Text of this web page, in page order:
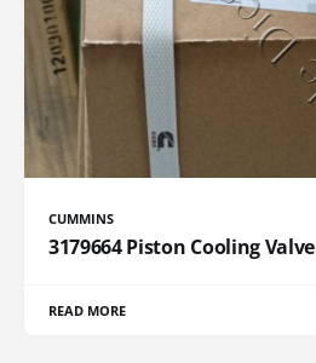
CUMMINS
3179664 Piston Cooling Valve
READ MORE